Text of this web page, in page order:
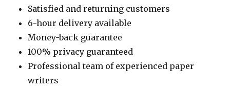
Satisfied and returning customers
6-hour delivery available
Money-back guarantee
100% privacy guaranteed
Professional team of experienced paper
writers